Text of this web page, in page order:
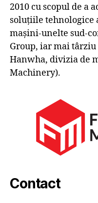
2010 cu scopul de a
soluțiile tehnologice
mașini-unelte sud-
Group, iar mai târziu
Hanwha, divizia de
Machinery).
Contact